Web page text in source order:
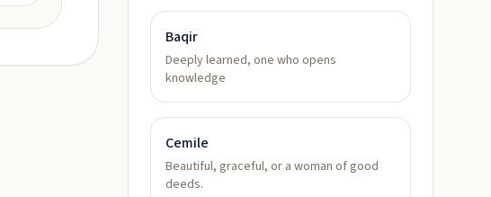
Baqir
Deeply learned, one who opens
knowledge
Cemile
Beautiful, graceful, or a woman of good
deeds.